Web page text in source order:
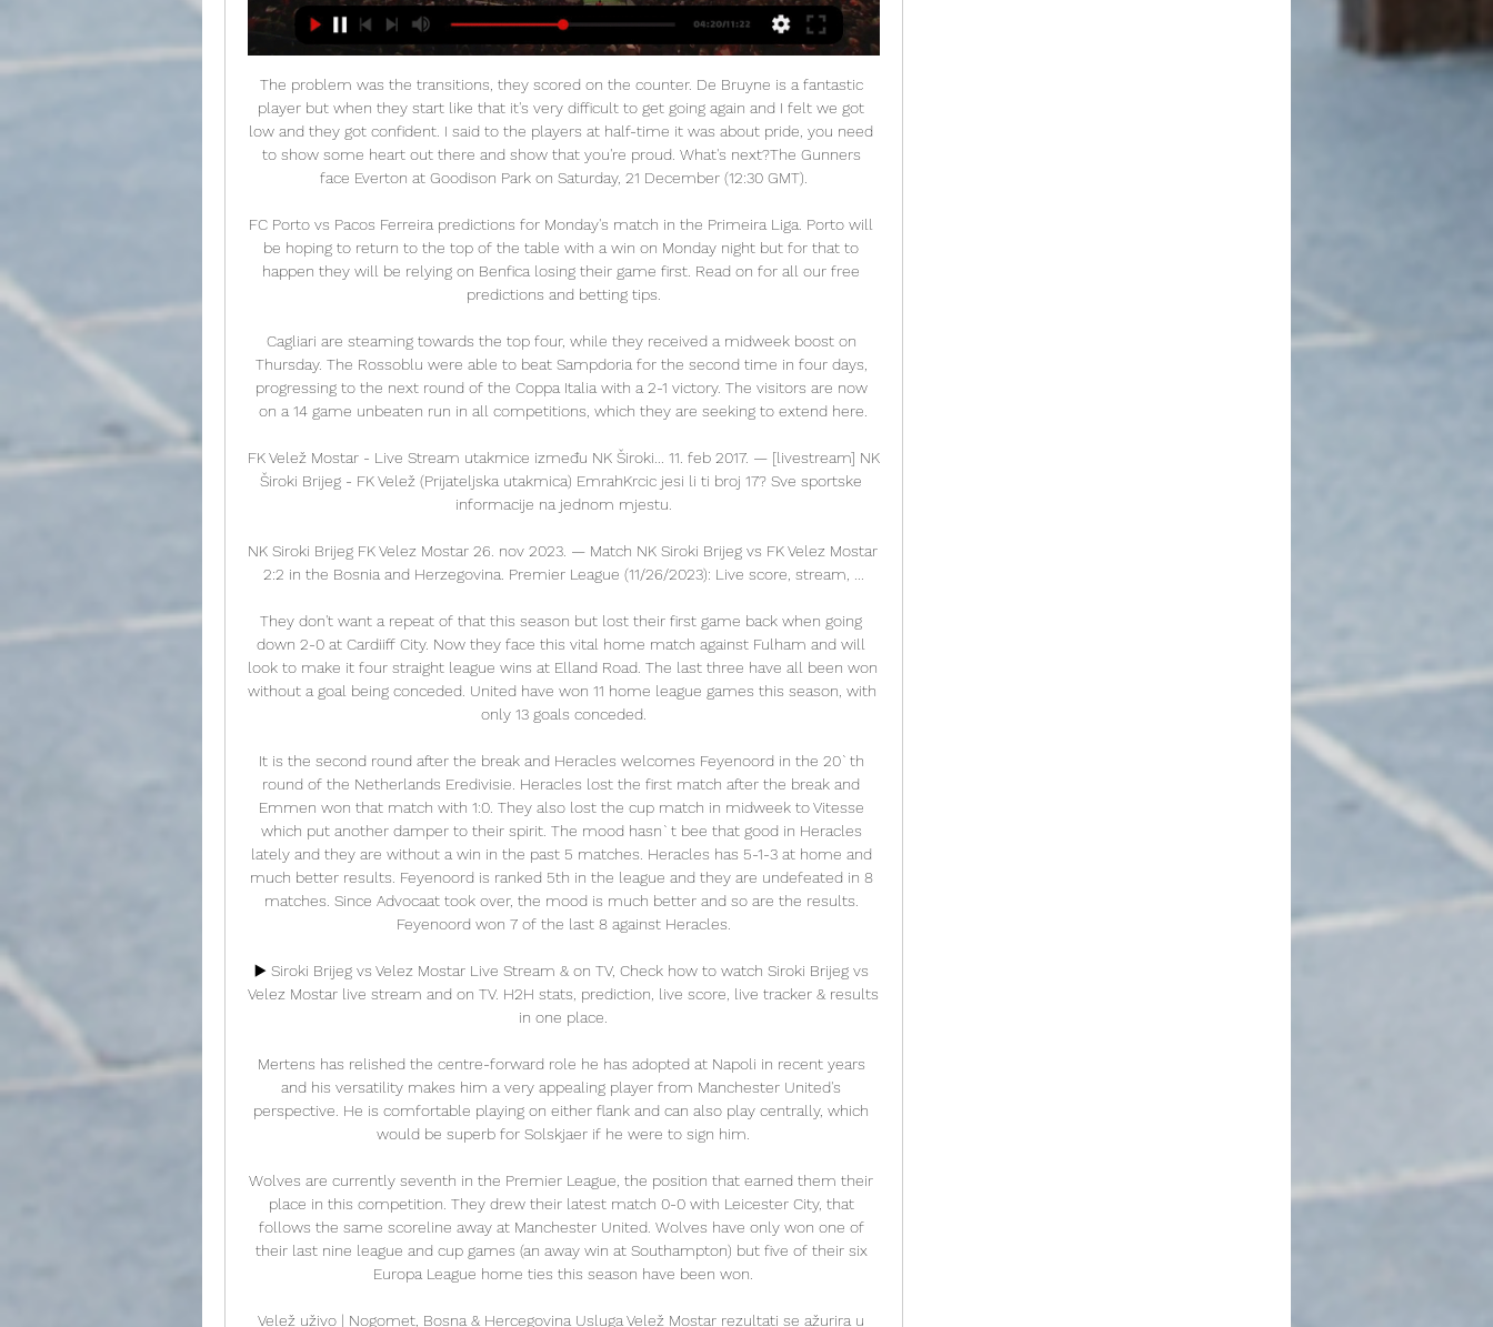
The problem was the transitions, they scored on the counter. De Bruyne is a fantastic player but when they start like that it's very difficult to get going again and I felt we got low and they got confident. I said to the players at half-time it was about pride, you need to show some heart out there and show that you're proud. What's next?The Gunners face Everton at Goodison Park on Saturday, 21 December (12:30 GMT).

FC Porto vs Pacos Ferreira predictions for Monday's match in the Primeira Liga. Porto will be hoping to return to the top of the table with a win on Monday night but for that to happen they will be relying on Benfica losing their game first. Read on for all our free predictions and betting tips.

Cagliari are steaming towards the top four, while they received a midweek boost on Thursday. The Rossoblu were able to beat Sampdoria for the second time in four days, progressing to the next round of the Coppa Italia with a 2-1 victory. The visitors are now on a 14 game unbeaten run in all competitions, which they are seeking to extend here.

FK Velež Mostar - Live Stream utakmice između NK Široki... 11. feb 2017. — [livestream] NK Široki Brijeg - FK Velež (Prijateljska utakmica) EmrahKrcic jesi li ti broj 17? Sve sportske informacije na jednom mjestu.

NK Siroki Brijeg FK Velez Mostar 26. nov 2023. — Match NK Siroki Brijeg vs FK Velez Mostar 2:2 in the Bosnia and Herzegovina. Premier League (11/26/2023): Live score, stream, ...

They don't want a repeat of that this season but lost their first game back when going down 2-0 at Cardiiff City. Now they face this vital home match against Fulham and will look to make it four straight league wins at Elland Road. The last three have all been won without a goal being conceded. United have won 11 home league games this season, with only 13 goals conceded.

It is the second round after the break and Heracles welcomes Feyenoord in the 20`th round of the Netherlands Eredivisie. Heracles lost the first match after the break and Emmen won that match with 1:0. They also lost the cup match in midweek to Vitesse which put another damper to their spirit. The mood hasn`t bee that good in Heracles lately and they are without a win in the past 5 matches. Heracles has 5-1-3 at home and much better results. Feyenoord is ranked 5th in the league and they are undefeated in 8 matches. Since Advocaat took over, the mood is much better and so are the results. Feyenoord won 7 of the last 8 against Heracles.

▶️ Siroki Brijeg vs Velez Mostar Live Stream & on TV, Check how to watch Siroki Brijeg vs Velez Mostar live stream and on TV. H2H stats, prediction, live score, live tracker & results in one place.

Mertens has relished the centre-forward role he has adopted at Napoli in recent years and his versatility makes him a very appealing player from Manchester United's perspective. He is comfortable playing on either flank and can also play centrally, which would be superb for Solskjaer if he were to sign him.

Wolves are currently seventh in the Premier League, the position that earned them their place in this competition. They drew their latest match 0-0 with Leicester City, that follows the same scoreline away at Manchester United. Wolves have only won one of their last nine league and cup games (an away win at Southampton) but five of their six Europa League home ties this season have been won.

Velež uživo | Nogomet, Bosna & Hercegovina Usluga Velež Mostar rezultati se ažurira u stvarnom vremenu. Sljedeće utakmice: 28.02. Široki Brijeg - Velež, 02.03. Posušje - Velež, 09.03. Velež - Tuzla City.

Barca's away form has been particularly poor, with losses at Athletic Bilbao, Granada and Levante plus draws at Osasuna, Real Sociedad and Espanyol. The biggest concern is that all those games followed a similar pattern, with Valverde unable to fix the problems that regularly leave his team looking disjointed in possession and vulnerable at the back, edging ever further from the club's trademark incisive passing game.

But while Wilmots confirmed he had terminated his contract with the Iranian federation, he denied a resolution had been reached. Contrary to the information apparently published in the Iranian press, no amicable agreement was reached between the Iranian Football Federation and me and my staff," Wilmots said on Twitter.

And the Scotland international finally got a point of her own after she took the ball on the run, evaded West Ham's Grace Fisk and netted from just outside the box to make it 4-0. Lauren Hemp - Manchester City Nick Cushing is well known for putting his trust in youth players and fittingly it was youngster Lauren Hemp who ensured the outgoing City boss would depart for America on a positive note.

Brann and Viking will face each other in the upcoming match in the Eliteserien in Norway. Brann this season have the following results: 10W, 10D and 9L. Meanwhile Viking have 12W, 8D and 9L. This season teams, especially Viking, are playing attacking football and had some high scoring games.

Bolton U23 and Nottingham U23 will face each other in the upcoming match in the Professional Development League. Bolton U23 this season have the following results: 1W, 1D and 19L. Meanwhile Nottingham U23 have 13W, 5D and 2L. This season both these teams are usually playing attacking football in the league and their matches are often high scoring.

In January, he can leave on a free. In this moment, he needs to choose which road is best for him. Jose: I'm not a villain Jose Mourinho has said he is not playing the role of “villain or enemy” when he returns to Manchester United as Tottenham head coach on Wednesday. Spurs travel to Old Trafford for a midweek Premier League clash that falls 12 months after United sacked Mourinho.

Full TimePosted at 90'+6' Second Half ends, Leeds United 3, Fulham 0. BookingPosted at 90'+4' Ivan Cavaleiro (Fulham) is shown the yellow card for a bad foul. Posted at 90'+4' Foul by Ivan Cavaleiro (Fulham). Posted at 90'+4' Kalvin Phillips (Leeds United) wins a free kick on the right wing. Posted at 90'+3' Marek Rodák (Fulham) wins a free kick in the defensive half. Posted at 90'+3' Ezgjan Alioski (Leeds United).

The home side have only won three league games this season, the last being on November 30. Since then, they have gone ten league matches without a victory earning just four points. Home form has seen them win just one of their 11 played in this season's Girabola. That was the win in November but five subsequent home league games have produced just one point.

The meeting between two of the clubs fighting for the league trophy was originally scheduled for last Sunday, but was postponed due to the coronavirus outbreak. An Italian government decree then ordered all sporting events to be played behind closed doors until April 3 in a bid to contain the spread of the disease, which has killed about 200 people in Italy.

Benfica have won five of their last six matches against Braga and are unbeaten in their last thirteen competitive matches against Wednesday’s visitors. Benfica have scored three or more goals in five of their last six matches against Braga, so you can start to see just why we have backed a 3-1 win for the hosts on Wednesday night.

It is easy to get carried away with the bright lights of the big cities when you move to England, but that's not Ndidi," continues Okeleji. He is learning how to invest his money properly. Legends of the game have struggled in Africa after their playing careers have come to an end. Instead of going home and watching films he wanted to do something productive with his time. He may sometimes play PlayStation with his friends but otherwise it is just about football and studying.

Another match from Portuguese second league for today and new duel where I will bet just on goals, what is and here for me just fine option. So, Nacional is team who is want to back in Primeira and they have very good chances to do it. Team is won in last four of five matches, with just one draw. Rival, or Oliveirense is in bad shape and this team is easy lost last two matches in league, 1-3 and 3-4. I hope that we will see easy home win here with plenty of goals on both sides, that is pretty clear. 

That was the icing on a sweet Magpies cake. Despite playing their first match since the restart, they looked far fresher than their opponents who produced one of their worst defensive displays of the season, capped off by the red card for John Egan five minutes after the break. It means Chris Wilder's side, who drew against Aston Villa in their opening match back, have taken just one point from two games against teams they would be expected to beat.

Barcelona will hope not to follow in the footsteps of the Spanish giants they share their name with. They lost a big lead to Liverpool last season in the Champions League but it's looking unlikely that will happen for this Ecuadorian side. They dominated the first leg of this Copa Libertadores tie against a side that often struggles on its travels. This won't be so easy for Barcelona and they could well make a few changes to their line-up with such a big lead in hand. A bet on over 2.5 goals is the safest one to make.

Napoli have not confirmed nor denied the fines and, when asked about the matter following the club's 1-1 draw with Liverpool on Wednesday, De Laurentiis said it was not the time to talk about the issue. FIFPRO is standing by ready to assist, in close cooperation with (Italian Players' Association) AIC, to ensure the players are not subjected to further abuse and intimidation," FIFPRO said in a statement on Saturday.

It would be difficult to stick with Giroud if he were to stay at Chelsea and continue to warm the bench every week, so it makes sense why the France boss has told him to leave. Moving to Inter wouldn't make much sense, especially as Romelu Lukaku and Lautaro Martinez have formed a deadly striking partnership so Giroud would struggle to break into the first team